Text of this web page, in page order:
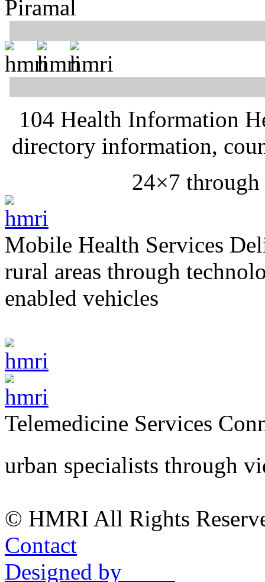
104 Health Information
directory information,
24×7
Mobile Health Services
rural areas through
enabled vehicles
Telemedicine Services
urban specialists through
© HMRI All Rights
Contact
Designed by ____